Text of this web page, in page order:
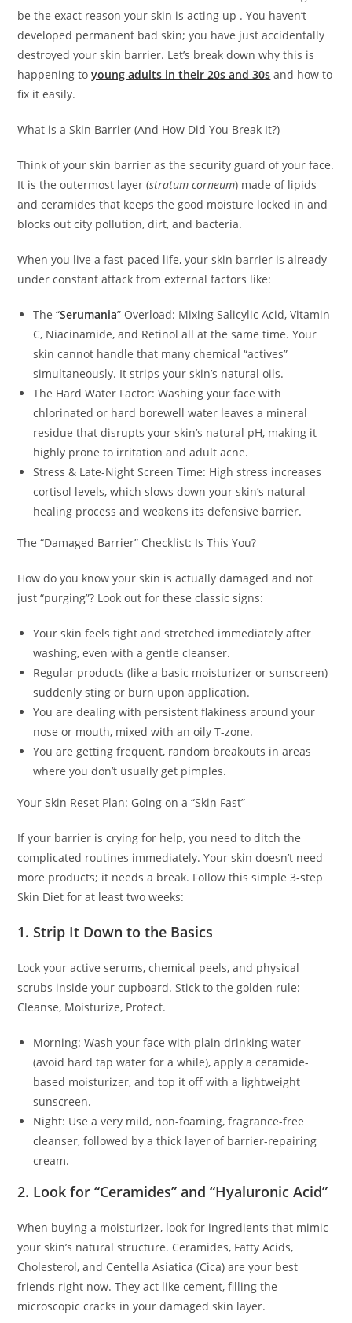
be the exact reason your skin is acting up . You haven’t
developed permanent bad skin; you have just accidentally
destroyed your skin barrier. Let’s break down why this is
happening toyoung adults in their 20s and 30s and how to
fix it easily.
What is a Skin Barrier (And How Did You Break It?)
Think of your skin barrier as the security guard of your face.
It is the outermost layer (stratum corneum) made of lipids
and ceramides that keeps the good moisture locked in and
blocks out city pollution, dirt, and bacteria.
When you live a fast-paced life, your skin barrier is already
under constant attack from external factors like:
The “Serumania” Overload: Mixing Salicylic Acid, Vitamin
C, Niacinamide, and Retinol all at the same time. Your
skin cannot handle that many chemical “actives”
simultaneously. It strips your skin’s natural oils.
The Hard Water Factor: Washing your face with
chlorinated or hard borewell water leaves a mineral
residue that disrupts your skin’s natural pH, making it
highly prone to irritation and adult acne.
Stress & Late-Night Screen Time: High stress increases
cortisol levels, which slows down your skin’s natural
healing process and weakens its defensive barrier.
The “Damaged Barrier” Checklist: Is This You?
How do you know your skin is actually damaged and not
just “purging”? Look out for these classic signs:
Your skin feels tight and stretched immediately after
washing, even with a gentle cleanser.
Regular products (like a basic moisturizer or sunscreen)
suddenly sting or burn upon application.
You are dealing with persistent flakiness around your
nose or mouth, mixed with an oily T-zone.
You are getting frequent, random breakouts in areas
where you don’t usually get pimples.
Your Skin Reset Plan: Going on a “Skin Fast”
If your barrier is crying for help, you need to ditch the
complicated routines immediately. Your skin doesn’t need
more products; it needs a break. Follow this simple 3-step
Skin Diet for at least two weeks:
1. Strip It Down to the Basics
Lock your active serums, chemical peels, and physical
scrubs inside your cupboard. Stick to the golden rule:
Cleanse, Moisturize, Protect.
Morning: Wash your face with plain drinking water
(avoid hard tap water for a while), apply a ceramide-
based moisturizer, and top it off with a lightweight
sunscreen.
Night: Use a very mild, non-foaming, fragrance-free
cleanser, followed by a thick layer of barrier-repairing
cream.
2. Look for “Ceramides” and “Hyaluronic Acid”
When buying a moisturizer, look for ingredients that mimic
your skin’s natural structure. Ceramides, Fatty Acids,
Cholesterol, and Centella Asiatica (Cica) are your best
friends right now. They act like cement, filling the
microscopic cracks in your damaged skin layer.